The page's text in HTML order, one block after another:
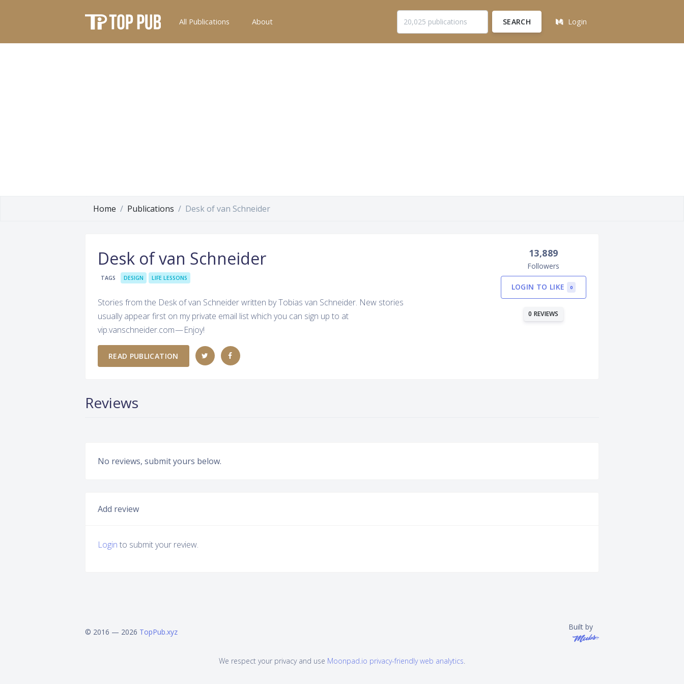
All Publications About SEARCH Login
Home Publications Desk of van Schneider
Desk of van Schneider
TAGS DESIGN LIFE LESSONS
Stories from the Desk of van Schneider written by Tobias van Schneider. New stories
usually appear first on my private email list which you can sign up to at
vip.vanschneider.com — Enjoy!
READ PUBLICATION
13,889
Followers
LOGIN TO LIKE 0
0 REVIEWS
Reviews
No reviews, submit yours below.
Add review
Login to submit your review.
© 2016 — 2026 TopPub.xyz
Built by
We respect your privacy and use Moonpad.io privacy-friendly web analytics